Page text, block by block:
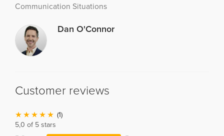
Communication Situations
Dan O'Connor
Customer reviews
(1)
5,0 of 5 stars